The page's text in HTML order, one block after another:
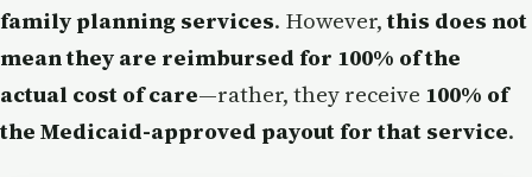
family planning services. However,this does not
mean they are reimbursed for 100% of the
actual cost of care—rather, they receive 100% of
the Medicaid-approved payout for that service.